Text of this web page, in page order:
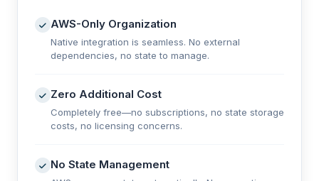
AWS-Only Organization
Native integration is seamless. No external
dependencies, no state to manage.
Zero Additional Cost
Completely free—no subscriptions, no state storage
costs, no licensing concerns.
No State Management